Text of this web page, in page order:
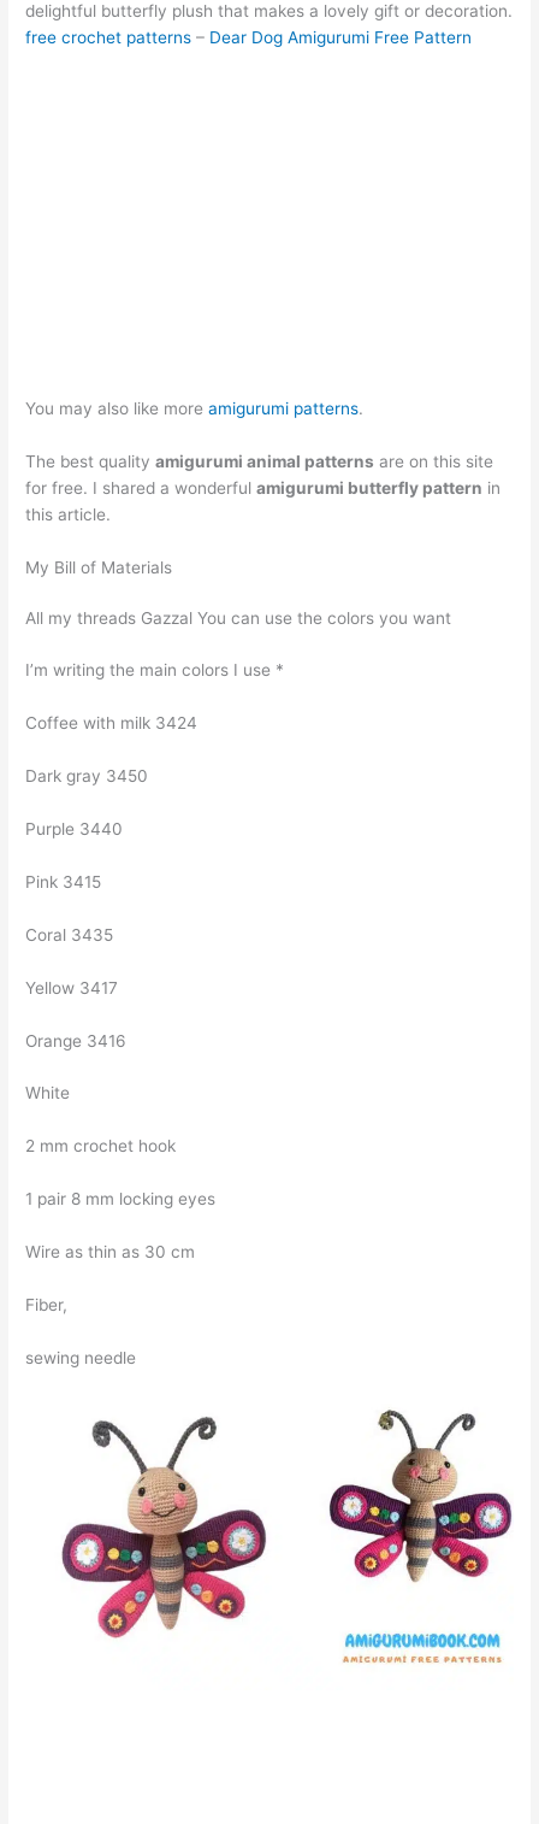
o
o
p
p
m
n
g
dI
r
k. Li
delightful butterfly plush that makes a lovely gift or decoration.
free crochet patterns – Dear Dog Amigurumi Free Pattern
You may also like moreamigurumi patterns.
The best qualityamigurumi animal patterns are on this site
for free. I shared a wonderfulamigurumi butterfly pattern in
this article.
My Bill of Materials
All my threads Gazzal You can use the colors you want
I’m writing the main colors I use *
Coffee with milk 3424
Dark gray 3450
Purple 3440
Pink 3415
Coral 3435
Yellow 3417
Orange 3416
White
2 mm crochet hook
1 pair 8 mm locking eyes
Wire as thin as 30 cm
Fiber,
sewing needle